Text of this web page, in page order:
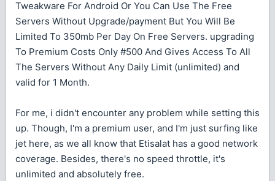
Tweakware For Android Or You Can Use The Free
Servers Without Upgrade/payment But You Will Be
Limited To 350mb Per Day On Free Servers. upgrading
To Premium Costs Only #500 And Gives Access To All
The Servers Without Any Daily Limit (unlimited) and
valid for 1 Month.
For me, i didn't encounter any problem while setting this
up. Though, I'm a premium user, and I'm just surfing like
jet here, as we all know that Etisalat has a good network
coverage. Besides, there's no speed throttle, it's
unlimited and absolutely free.